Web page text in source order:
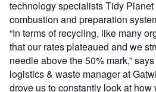
technology specialists Tidy
combustion and preparation
“In terms of recycling, like many
that our rates plateaued and we
needle above the 50% mark,”
logistics & waste manager at
drove us to constantly look at